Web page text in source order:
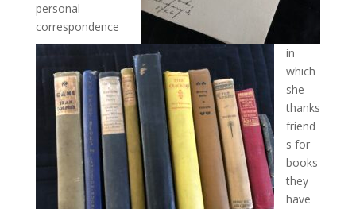
personal
correspondence
in
which
she
thanks
friend
s for
books
they
have